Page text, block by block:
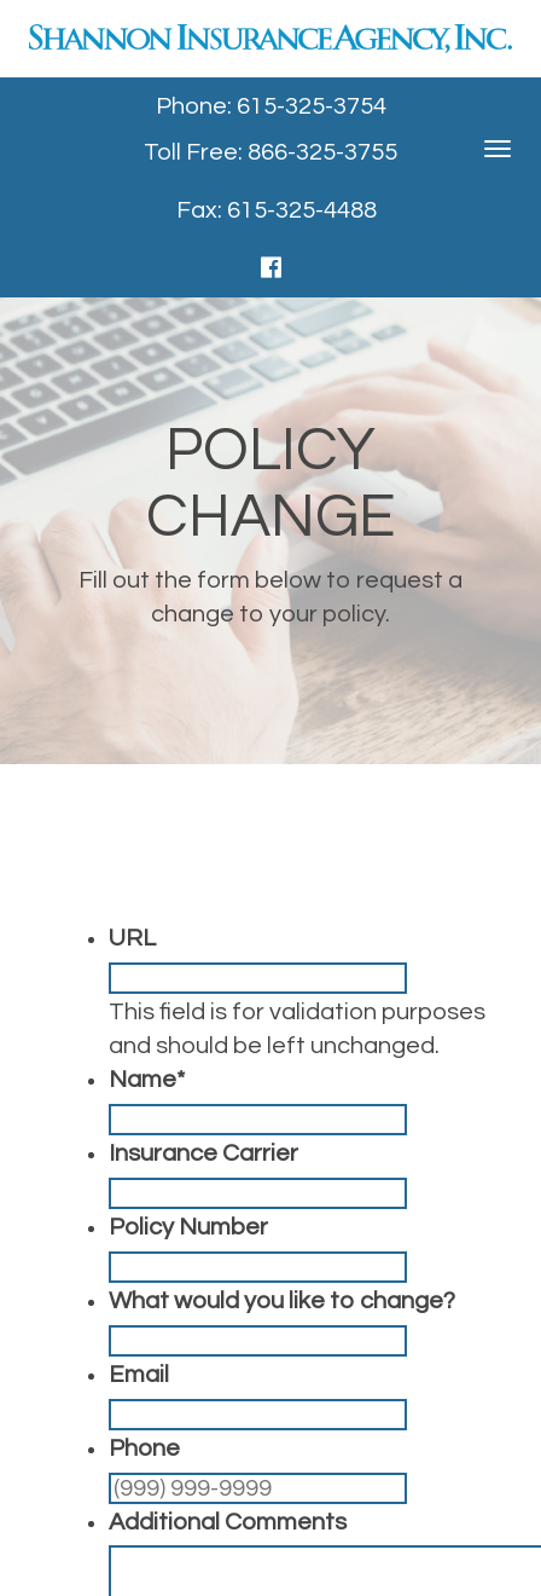
Toggle
Phone: 615-325-3754
Toll Free: 866-325-3755
Fax: 615-325-4488
POLICY
CHANGE
Fill out the form below to request a
change to your policy.
URL
This field is for validation purposes
and should be left unchanged.
Name*
Insurance Carrier
Policy Number
What would you like to change?
Email
Phone
Additional Comments